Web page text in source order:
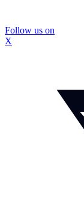
Follow us on
X